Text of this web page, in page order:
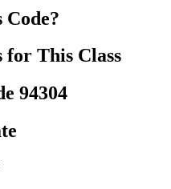
Code?
for This Class
94304